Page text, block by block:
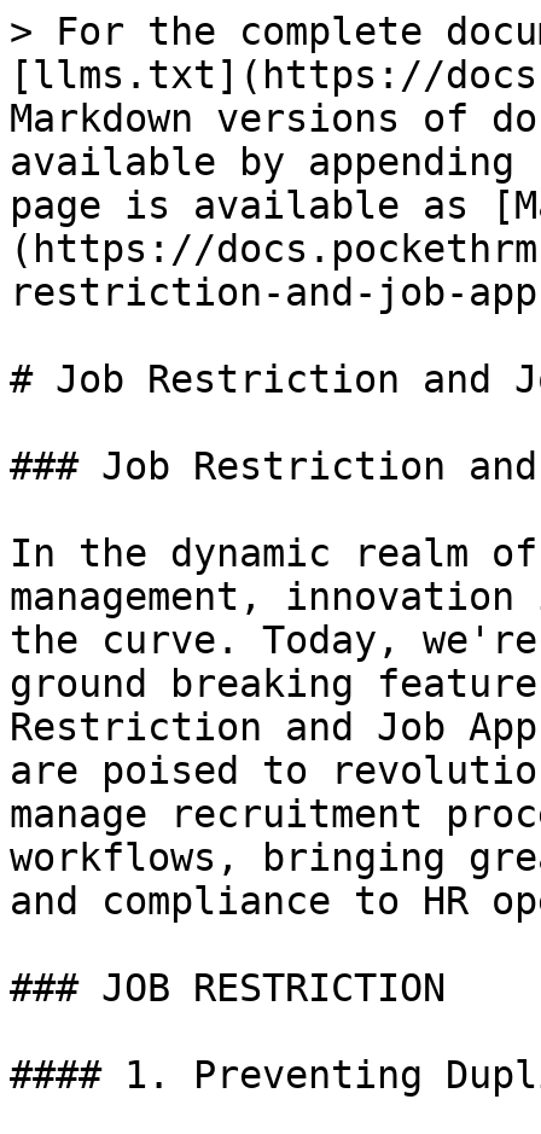
> For the complete
[llms.txt](https://
Markdown versions of
available by
page is available as
(https://
restriction-and-job-
# Job Restriction and
### Job Restriction
In the dynamic realm of
management,
the curve. Today,
ground breaking
Restriction and Job
are poised to
manage recruitment
workflows, bringing
and compliance to HR
### JOB RESTRICTION
#### 1. Preventing